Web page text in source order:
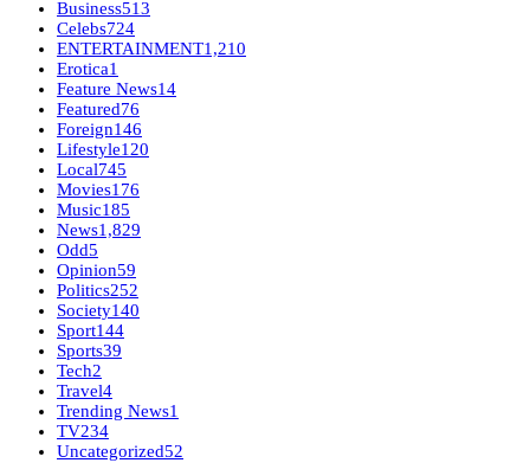
Business513
Celebs724
ENTERTAINMENT1,210
Erotica1
Feature News14
Featured76
Foreign146
Lifestyle120
Local745
Movies176
Music185
News1,829
Odd5
Opinion59
Politics252
Society140
Sport144
Sports39
Tech2
Travel4
Trending News1
TV234
Uncategorized52